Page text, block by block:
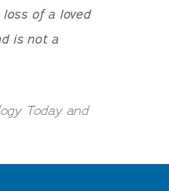
of a loved
is not a
Today and